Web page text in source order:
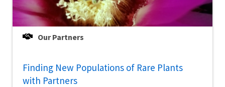
Our Partners
Finding New Populations of Rare Plants
with Partners